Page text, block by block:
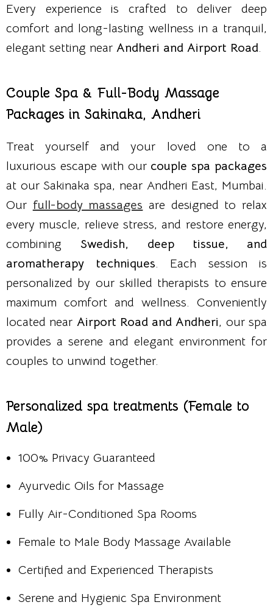
Every experience is crafted to deliver deep
comfort and long-lasting wellness in a tranquil,
elegant setting near Andheri and Airport Road.
Couple Spa & Full-Body Massage
Packages in Sakinaka, Andheri
Treat yourself and your loved one to a
luxurious escape with our couple spa packages
at our Sakinaka spa, near Andheri East, Mumbai.
Our full-body massages are designed to relax
every muscle, relieve stress, and restore energy,
combiningSwedish, deep tissue, and
aromatherapy techniques. Each session is
personalized by our skilled therapists to ensure
maximum comfort and wellness. Conveniently
located near Airport Road and Andheri, our spa
provides a serene and elegant environment for
couples to unwind together.
Personalized spa treatments (Female to
Male)
100% Privacy Guaranteed
Ayurvedic Oils for Massage
Fully Air-Conditioned Spa Rooms
Female to Male Body Massage Available
Certified and Experienced Therapists
Serene and Hygienic Spa Environment